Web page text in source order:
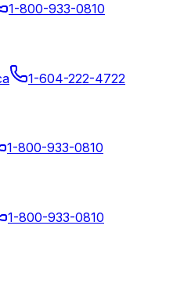
1-800-933-0810
1-604-222-4722
1-800-933-0810
1-800-933-0810